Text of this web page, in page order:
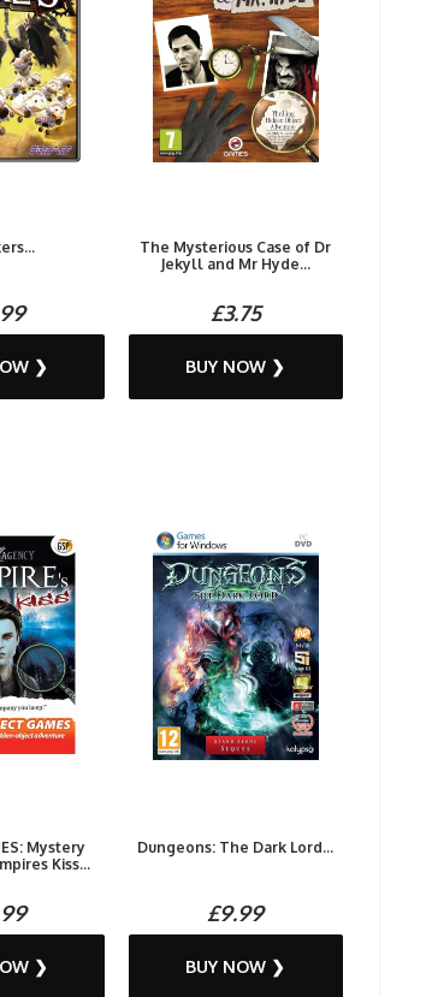
❯
The Mysterious Case of Dr
Jekyll and Mr Hyde...
£3.75
BUY NOW ❯
Mystery
Kiss...
❯
Dungeons: The Dark Lord...
£9.99
BUY NOW ❯